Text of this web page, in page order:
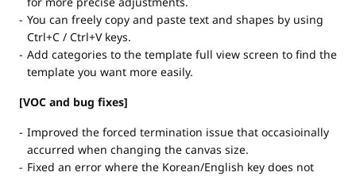
You can freely copy and paste text and shapes by using
Ctrl+C / Ctrl+V keys.
Add categories to the template full view screen to find the
template you want more easily.
[VOC and bug fixes]
Improved the forced termination issue that occasioinally
accurred when changing the canvas size.
Fixed an error where the Korean/English key does not